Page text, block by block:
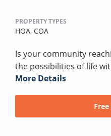
PROPERTY TYPES
HOA, COA
Is your community
the possibilities of life
More Details